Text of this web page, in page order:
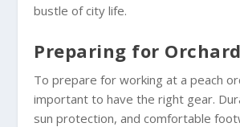
bustle of city life.
Preparing for
To prepare for working at a peach
important to have the right gear.
sun protection, and comfortable